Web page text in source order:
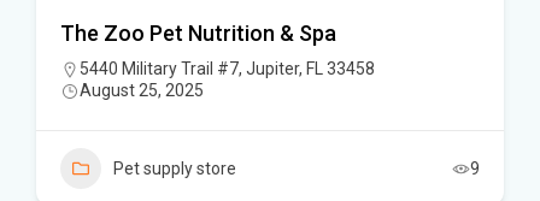
The Zoo Pet Nutrition & Spa
5440 Military Trail #7, Jupiter, FL 33458
August 25, 2025
Pet supply store 9